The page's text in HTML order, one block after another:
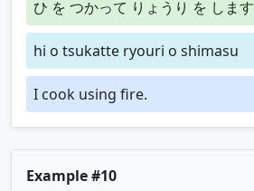
ひ を つかって りょうり を します
hi o tsukatte ryouri o shimasu
I cook using fire.
Example #10